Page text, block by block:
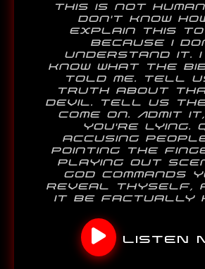
This is not
don't know
explain this to
because I
understand it.
know what the
told me. Tell
truth about
Devil. Tell us
come on. Admit
you're lying.
accusing
pointing the
playing out
God commands
reveal thyself,
it be factually
LISTEN